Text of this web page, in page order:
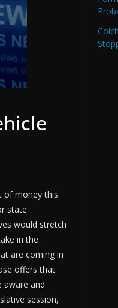
of money this
state
would stretch
in the
are coming in
offers that
aware and
session,